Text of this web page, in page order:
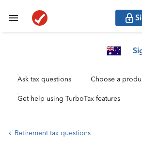
Ask tax questions Choose a
Get help using TurboTax features
Retirement tax questions